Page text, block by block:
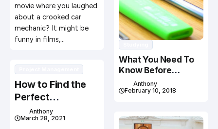
movie where you laughed
about a crooked car
mechanic? It might be
funny in films,…
How to Find the
Perfect
Cofounders for
Your Business
Anthony
March 28, 2021
What You Need To
Know Before
Studying In Canada
Anthony
February 10, 2018